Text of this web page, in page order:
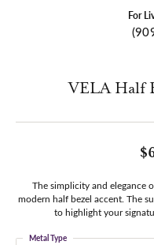
For
VELA Half
The simplicity and elegance
modern half bezel accent. The
to highlight your
Metal Type